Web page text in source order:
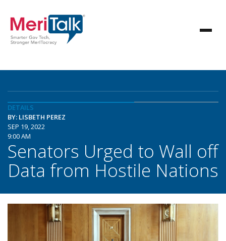
DETAILS
BY: LISBETH PEREZ
SEP 19, 2022
9:00 AM
Senators Urged to Wall off
Data from Hostile Nations